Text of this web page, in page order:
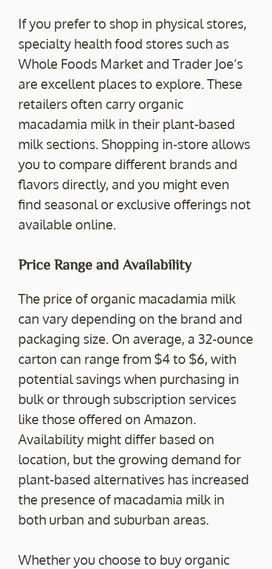
If you prefer to shop in physical stores,
specialty health food stores such as
Whole Foods Market and Trader Joe’s
are excellent places to explore. These
retailers often carry organic
macadamia milk in their plant-based
milk sections. Shopping in-store allows
you to compare different brands and
flavors directly, and you might even
find seasonal or exclusive offerings not
available online.
Price Range and Availability
The price of organic macadamia milk
can vary depending on the brand and
packaging size. On average, a 32-ounce
carton can range from $4 to $6, with
potential savings when purchasing in
bulk or through subscription services
like those offered on Amazon.
Availability might differ based on
location, but the growing demand for
plant-based alternatives has increased
the presence of macadamia milk in
both urban and suburban areas.
Whether you choose to buy organic